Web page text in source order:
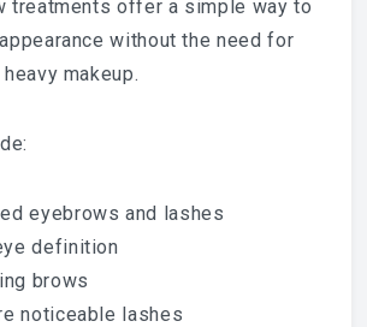
treatments offer a simple way to
without the need for
makeup.
eyebrows and lashes
definition
brows
noticeable lashes